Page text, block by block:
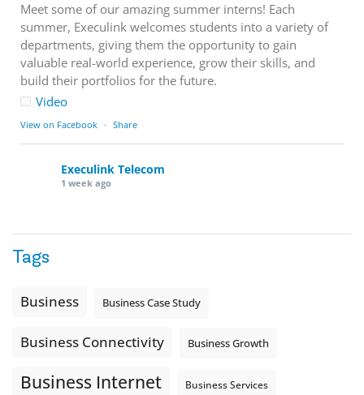
Meet some of our amazing summer interns! Each
summer, Execulink welcomes students into a variety of
departments, giving them the opportunity to gain
valuable real-world experience, grow their skills, and
build their portfolios for the future.
Video
View on Facebook · Share
Execulink Telecom
1 week ago
matters too.
Sending large files. Backing up data. Joining video calls.
locations. These everyday tasks depend on the work your
team sends out, not just what they pull in.
Business Fibre Internet can help support both sides of the
connection. Find out if Business Fibre is available at your
loc
...See More
Tags
Business Business Case Study
Business Connectivity Business Growth
Business Internet Business Services